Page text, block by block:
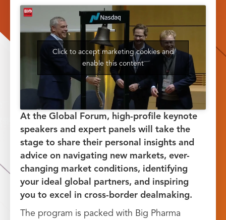
Click to accept marketing cookies and
enable this content
At the Global Forum, high-profile keynote
speakers and expert panels will take the
stage to share their personal insights and
advice on navigating new markets, ever-
changing market conditions, identifying
your ideal global partners, and inspiring
you to excel in cross-border dealmaking.
The program is packed with Big Pharma